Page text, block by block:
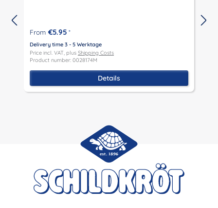
From €5.95 *
Delivery time 3 - 5 Werktage
Price incl. VAT, plus Shipping Costs
Product number: 0028174M
Details